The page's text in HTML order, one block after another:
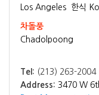
Los Angeles 한식
차돌풍
Chadolpoong
Tel: (213) 263-2004
Address: 3470 W